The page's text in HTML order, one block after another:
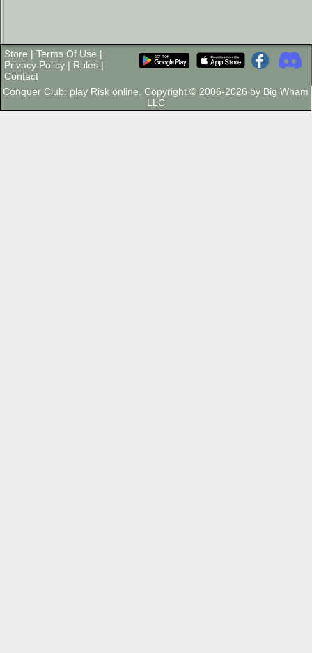
Store | Terms Of Use |
Privacy Policy | Rules |
Contact
Conquer Club: play Risk online. Copyright © 2006-2026 by Big Wham
LLC